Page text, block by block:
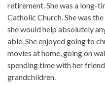
retirement. She was a long-
Catholic Church. She was
she would help absolutely
able. She enjoyed going to
movies at home, going on
spending time with her
grandchildren.